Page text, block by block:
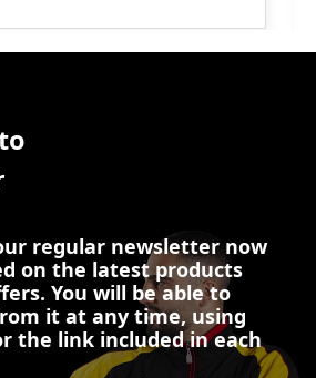
regular newsletter now
on the latest products
You will be able to
it at any time, using
the link included in each